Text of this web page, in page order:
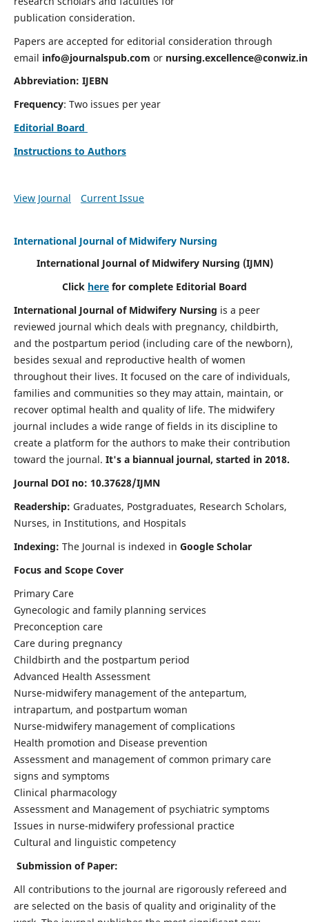
publication consideration.
Papers are accepted for editorial consideration through
email info@journalspub.com or nursing.excellence@conwiz.in
Abbreviation: IJEBN
Frequency: Two issues per year
Editorial Board
Instructions to Authors
View Journal Current Issue
International Journal of Midwifery Nursing
International Journal of Midwifery Nursing (IJMN)
Click here for complete Editorial Board
International Journal of Midwifery Nursing is a peer
reviewed journal which deals with pregnancy, childbirth,
and the postpartum period (including care of the newborn),
besides sexual and reproductive health of women
throughout their lives. It focused on the care of individuals,
families and communities so they may attain, maintain, or
recover optimal health and quality of life. The midwifery
journal includes a wide range of fields in its discipline to
create a platform for the authors to make their contribution
toward the journal. It's a biannual journal, started in 2018.
Journal DOI no: 10.37628/IJMN
Readership: Graduates, Postgraduates, Research Scholars,
Nurses, in Institutions, and Hospitals
Indexing: The Journal is indexed in Google Scholar
Focus and Scope Cover
Primary Care
Gynecologic and family planning services
Preconception care
Care during pregnancy
Childbirth and the postpartum period
Advanced Health Assessment
Nurse-midwifery management of the antepartum,
intrapartum, and postpartum woman
Nurse-midwifery management of complications
Health promotion and Disease prevention
Assessment and management of common primary care
signs and symptoms
Clinical pharmacology
Assessment and Management of psychiatric symptoms
Issues in nurse-midwifery professional practice
Cultural and linguistic competency
Submission of Paper:
All contributions to the journal are rigorously refereed and
are selected on the basis of quality and originality of the